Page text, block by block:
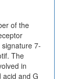
of the
7-
The
in
acid and G